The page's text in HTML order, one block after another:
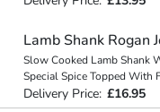
Lamb Shank Rogan
Slow Cooked Lamb Shank
Special Spice Topped With
Delivery Price: £16.95